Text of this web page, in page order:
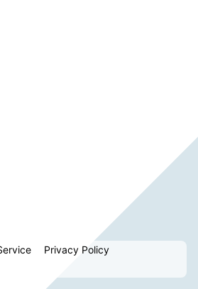
Privacy Policy